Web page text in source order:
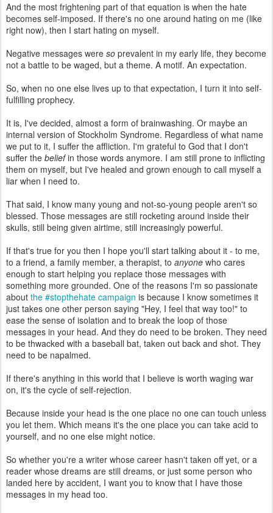
And the most frightening part of that equation is when the hate
becomes self-imposed. If there's no one around hating on me (like
right now), then I start hating on myself.
Negative messages were so prevalent in my early life, they become
not a battle to be waged, but a theme. A motif. An expectation.
So, when no one else lives up to that expectation, I turn it into self-
fulfilling prophecy.
It is, I've decided, almost a form of brainwashing. Or maybe an
internal version of Stockholm Syndrome. Regardless of what name
we put to it, I suffer the affliction. I'm grateful to God that I don't
suffer the beliefin those words anymore. I am still prone to inflicting
them on myself, but I've healed and grown enough to call myself a
liar when I need to.
That said, I know many young and not-so-young people aren't so
blessed. Those messages are still rocketing around inside their
skulls, still being given airtime, still increasingly powerful.
If that's true for you then I hope you'll start talking about it - to me,
to a friend, a family member, a therapist, to anyone who cares
enough to start helping you replace those messages with
something more grounded. One of the reasons I'm so passionate
about the #stopthehate campaign is because I know sometimes it
just takes one other person saying "Hey, I feel that way too!" to
ease the sense of isolation and to break the loop of those
messages in your head. And they do need to be broken. They need
to be thwacked with a baseball bat, taken out back and shot. They
need to be napalmed.
If there's anything in this world that I believe is worth waging war
on, it's the cycle of self-rejection.
Because inside your head is the one place no one can touch unless
you let them. Which means it's the one place you can take acid to
yourself, and no one else might notice.
So whether you're a writer whose career hasn't taken off yet, or a
reader whose dreams are still dreams, or just some person who
landed here by accident, I want you to know that I have those
messages in my head too.